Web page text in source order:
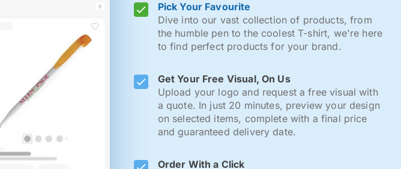
Pick Your Favourite
Dive into our vast collection of products, from
the humble pen to the coolest T-shirt, we're here
to find perfect products for your brand.
Get Your Free Visual, On Us
Upload your logo and request a free visual with
a quote. In just 20 minutes, preview your design
on selected items, complete with a final price
and guaranteed delivery date.
Order With a Click